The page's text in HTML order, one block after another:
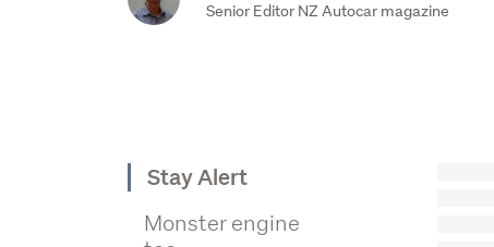
Senior Editor NZ Autocar magazine
Stay Alert
Monster engine